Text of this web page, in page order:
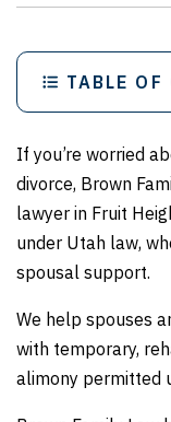
e
TABLE OF
If you’re worried
divorce, Brown
lawyer in Fruit
under Utah law,
spousal support.
We help spouses
with temporary,
alimony permitted